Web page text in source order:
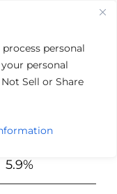
personal
personal
Sell or Share
2023
5.9%